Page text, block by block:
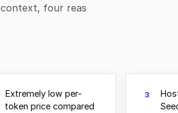
context, four reas
Extremely low per-
token price compared
3